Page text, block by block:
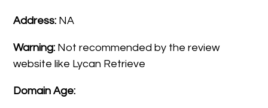
Address: NA
Warning: Not recommended by the review
website like Lycan Retrieve
Domain Age: